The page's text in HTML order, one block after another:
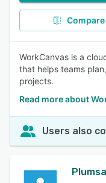
Compare
WorkCanvas is a
that helps teams
projects.
Read more about
Users also